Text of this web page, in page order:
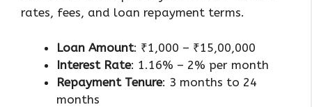
rates, fees, and loan repayment terms.
Loan Amount: ₹1,000 – ₹15,00,000
Interest Rate: 1.16% – 2% per month
Repayment Tenure: 3 months to 24
months